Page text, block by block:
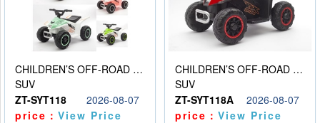
CHILDREN’S OFF-ROAD VEHICLE ELECTRIC STROLLER
SUV
ZT-SYT118
2026-08-07
price：View Price
CHILDREN’S OFF-ROAD VEHICLE ELECTRIC STROLLER
SUV
ZT-SYT118A
2026-08-07
price：View Price